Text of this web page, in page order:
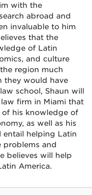
with the
abroad and
invaluable to him
that the
of Latin
and culture
region much
they would have
school, Shaun will
firm in Miami that
of his knowledge of
as well as his
entail helping Latin
problems and
believes will help
America.